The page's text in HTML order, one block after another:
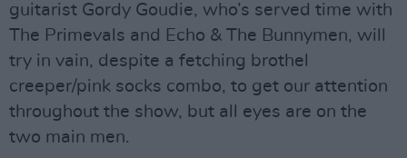
guitarist Gordy Goudie, who’s served time with
The Primevals and Echo & The Bunnymen, will
try in vain, despite a fetching brothel
creeper/pink socks combo, to get our attention
throughout the show, but all eyes are on the
two main men.